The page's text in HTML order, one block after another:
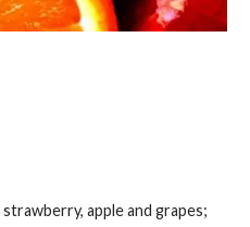
apple and grapes;